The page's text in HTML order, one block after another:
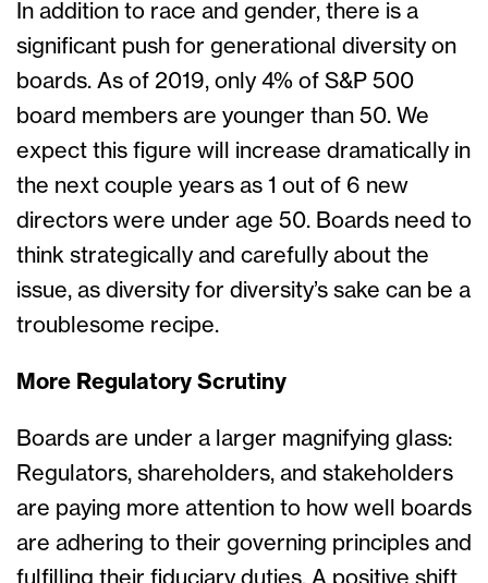
In addition to race and gender, there is a
significant push for generational diversity on
boards. As of 2019, only 4% of S&P 500
board members are younger than 50. We
expect this figure will increase dramatically in
the next couple years as 1 out of 6 new
directors were under age 50. Boards need to
think strategically and carefully about the
issue, as diversity for diversity’s sake can be a
troublesome recipe.
More Regulatory Scrutiny
Boards are under a larger magnifying glass:
Regulators, shareholders, and stakeholders
are paying more attention to how well boards
are adhering to their governing principles and
fulfilling their fiduciary duties. A positive shift